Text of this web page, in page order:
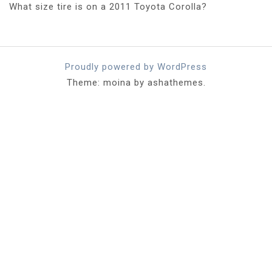
What size tire is on a 2011 Toyota Corolla?
Proudly powered by WordPress
Theme: moina by ashathemes.